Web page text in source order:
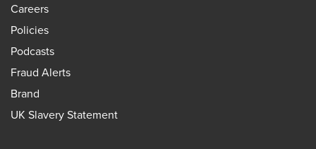
Careers
Policies
Podcasts
Fraud Alerts
Brand
UK Slavery Statement